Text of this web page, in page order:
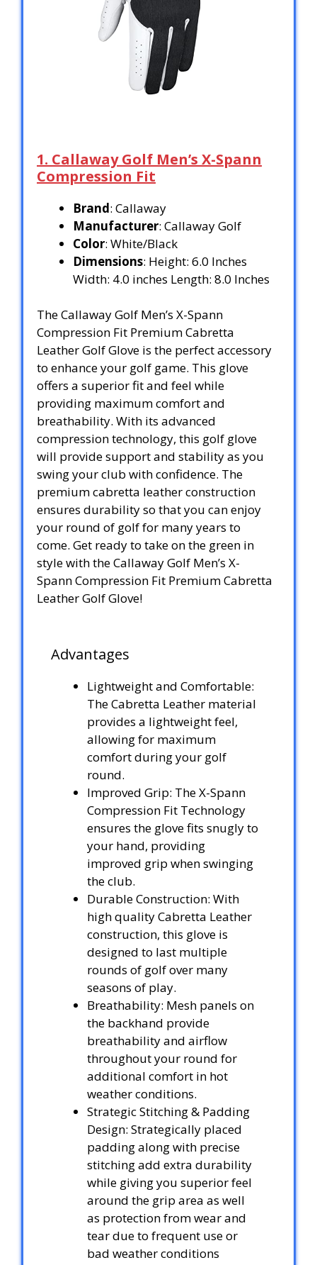
1. Callaway Golf Men’s X-Spann
Compression Fit
Brand: Callaway
Manufacturer: Callaway Golf
Color: White/Black
Dimensions: Height: 6.0 Inches
Width: 4.0 inches Length: 8.0 Inches
The Callaway Golf Men’s X-Spann
Compression Fit Premium Cabretta
Leather Golf Glove is the perfect accessory
to enhance your golf game. This glove
offers a superior fit and feel while
providing maximum comfort and
breathability. With its advanced
compression technology, this golf glove
will provide support and stability as you
swing your club with confidence. The
premium cabretta leather construction
ensures durability so that you can enjoy
your round of golf for many years to
come. Get ready to take on the green in
style with the Callaway Golf Men’s X-
Spann Compression Fit Premium Cabretta
Leather Golf Glove!
Advantages
Lightweight and Comfortable:
The Cabretta Leather material
provides a lightweight feel,
allowing for maximum
comfort during your golf
round.
Improved Grip: The X-Spann
Compression Fit Technology
ensures the glove fits snugly to
your hand, providing
improved grip when swinging
the club.
Durable Construction: With
high quality Cabretta Leather
construction, this glove is
designed to last multiple
rounds of golf over many
seasons of play.
Breathability: Mesh panels on
the backhand provide
breathability and airflow
throughout your round for
additional comfort in hot
weather conditions.
Strategic Stitching & Padding
Design: Strategically placed
padding along with precise
stitching add extra durability
while giving you superior feel
around the grip area as well
as protection from wear and
tear due to frequent use or
bad weather conditions